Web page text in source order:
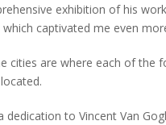
exhibition of his
captivated me even
cities are where each of the
dedication to Vincent Van